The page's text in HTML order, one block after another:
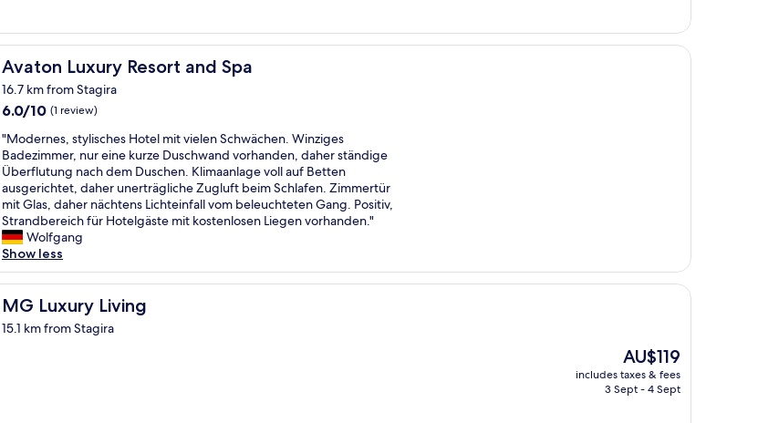
i
m
a
c
u
l
a
t
e
l
y
c
l
e
a
n
A
o
o
m
a
r
g
e
,
h
a
d
t
w
o
a
y
a
t
A
m
l
i
a
s
e
e
v
i
e
w
a
Avaton Luxury Resort and Spa
Avaton Luxury Resort and Spa
16.7 km from Stagira
6.0
of
10,
(1
review)
6.0/10 (1 review)
"
M
o
d
e
r
n
e
s
,
s
y
"Modernes, stylisches Hotel mit vielen Schwächen. Winziges
Badezimmer, nur eine kurze Duschwand vorhanden, daher ständige
Überflutung nach dem Duschen. Klimaanlage voll auf Betten
ausgerichtet, daher unerträgliche Zugluft beim Schlafen. Zimmertür
mit Glas, daher nächtens Lichteinfall vom beleuchteten Gang. Positiv,
Strandbereich für Hotelgäste mit kostenlosen Liegen vorhanden."
Wolfgang
Show less
MG Luxury Living
MG Luxury Living
15.1 km from Stagira
The
price
is
AU$119
includes taxes & fees
3 Sept - 4 Sept